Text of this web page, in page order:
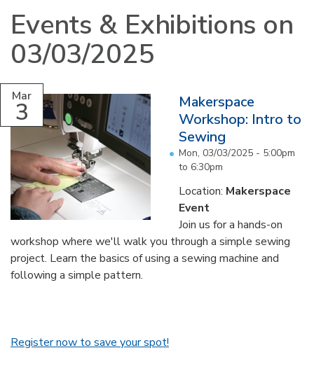
Events & Exhibitions on
03/03/2025
Mar
3
Makerspace
Workshop: Intro to
Sewing
Mon, 03/03/2025 - 5:00pm
to 6:30pm
Location: Makerspace
Event
Join us for a hands-on
workshop where we'll walk you through a simple sewing
project. Learn the basics of using a sewing machine and
following a simple pattern.
Register now to save your spot!